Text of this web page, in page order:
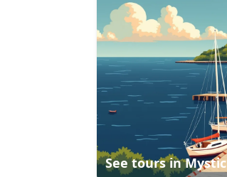
See tours inMystic